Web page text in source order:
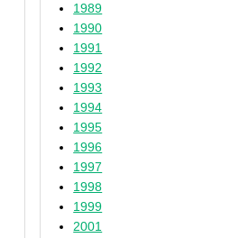
1989
1990
1991
1992
1993
1994
1995
1996
1997
1998
1999
2001